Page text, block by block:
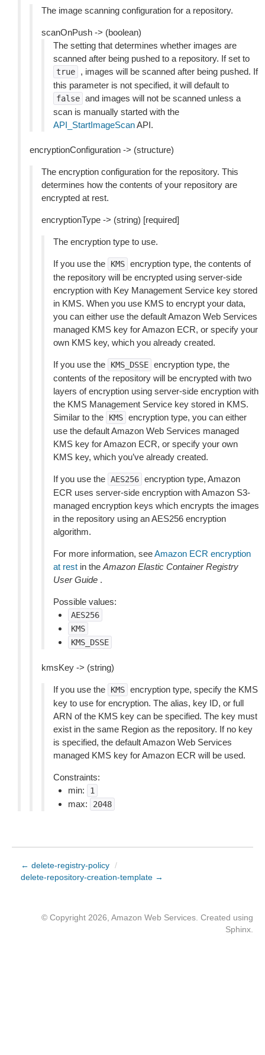
The image scanning configuration for a repository.
scanOnPush -> (boolean)
The setting that determines whether images are
scanned after being pushed to a repository. If set to
true
, images will be scanned after being pushed. If
this parameter is not specified, it will default to
false and images will not be scanned unless a
scan is manually started with the
API_StartImageScanAPI.
encryptionConfiguration -> (structure)
The encryption configuration for the repository. This
determines how the contents of your repository are
encrypted at rest.
encryptionType -> (string) [required]
The encryption type to use.
If you use the KMS encryption type, the contents of
the repository will be encrypted using server-side
encryption with Key Management Service key stored
in KMS. When you use KMS to encrypt your data,
you can either use the default Amazon Web Services
managed KMS key for Amazon ECR, or specify your
own KMS key, which you already created.
If you use the KMS_DSSE encryption type, the
contents of the repository will be encrypted with two
layers of encryption using server-side encryption with
the KMS Management Service key stored in KMS.
Similar to the
KMS encryption type, you can either
use the default Amazon Web Services managed
KMS key for Amazon ECR, or specify your own
KMS key, which you’ve already created.
If you use the AES256 encryption type, Amazon
ECR uses server-side encryption with Amazon S3-
managed encryption keys which encrypts the images
in the repository using an AES256 encryption
algorithm.
For more information, seeAmazon ECR encryption
at rest in the Amazon Elastic Container Registry
User Guide .
Possible values:
AES256
KMS
KMS_DSSE
kmsKey -> (string)
If you use the KMS encryption type, specify the KMS
key to use for encryption. The alias, key ID, or full
ARN of the KMS key can be specified. The key must
exist in the same Region as the repository. If no key
is specified, the default Amazon Web Services
managed KMS key for Amazon ECR will be used.
Constraints:
min:
1
max: 2048
← delete-registry-policy /
delete-repository-creation-template →
© Copyright 2026, Amazon Web Services. Created using
Sphinx